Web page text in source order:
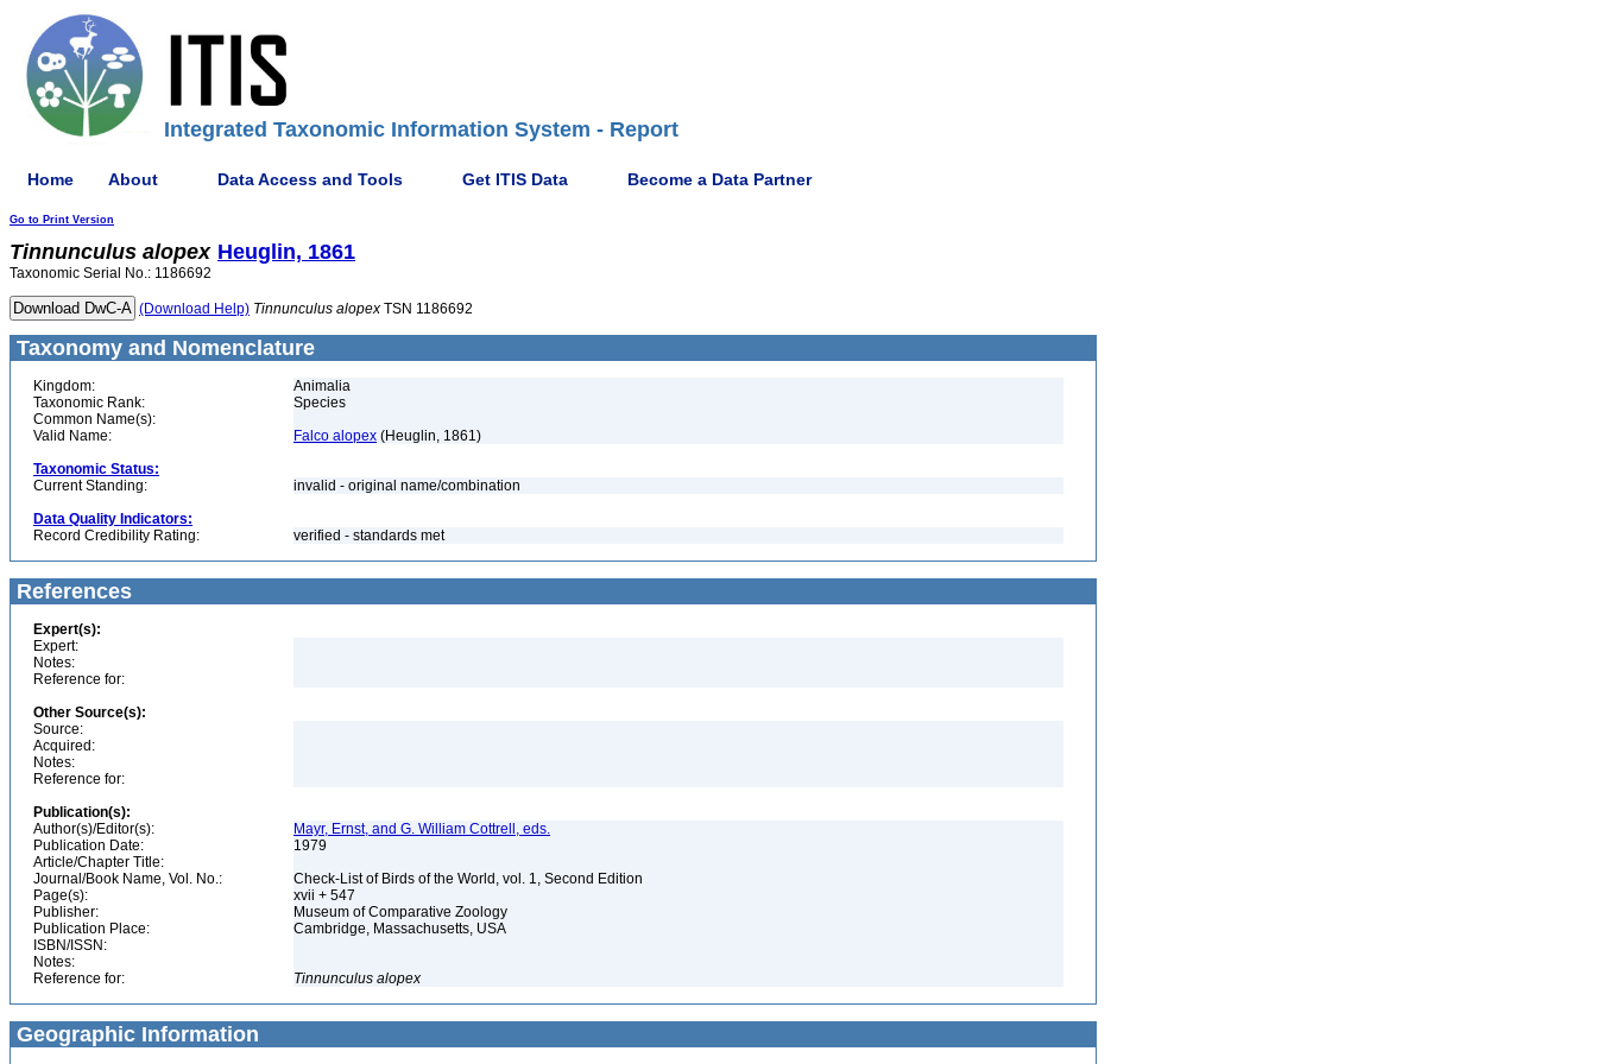
Integrated Taxonomic Information System - Report
Home About Data Access and Tools Get ITIS Data Become a Data Partner
Go to Print Version
Tinnunculus alopex Heuglin, 1861
Taxonomic Serial No.: 1186692
(Download Help) Tinnunculus alopex TSN 1186692
Taxonomy and Nomenclature
Kingdom:
Animalia
Taxonomic Rank:
Species
Common Name(s):
Valid Name:
Falco alopex (Heuglin, 1861)
Taxonomic Status:
Current Standing:
invalid - original name/combination
Data Quality Indicators:
Record Credibility Rating:
verified - standards met
References
Expert(s):
Expert:
Notes:
Reference for:
Other Source(s):
Source:
Acquired:
Notes:
Reference for:
Publication(s):
Author(s)/Editor(s):
Mayr, Ernst, and G. William Cottrell, eds.
Publication Date:
1979
Article/Chapter Title:
Journal/Book Name, Vol. No.:
Check-List of Birds of the World, vol. 1, Second Edition
Page(s):
xvii + 547
Publisher:
Museum of Comparative Zoology
Publication Place:
Cambridge, Massachusetts, USA
ISBN/ISSN:
Notes:
Reference for:
Tinnunculus alopex
Geographic Information